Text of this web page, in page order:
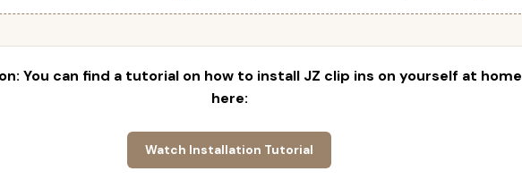
You can find a tutorial on how to install JZ clip ins on yourself at home
here:
Watch Installation Tutorial